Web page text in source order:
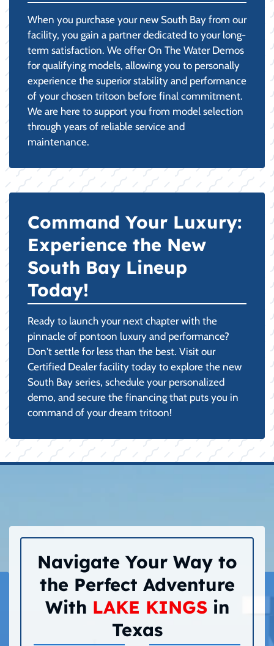
When you purchase your new South Bay from our
facility, you gain a partner dedicated to your long-
term satisfaction. We offer On The Water Demos
for qualifying models, allowing you to personally
experience the superior stability and performance
of your chosen tritoon before final commitment.
We are here to support you from model selection
through years of reliable service and
maintenance.
Command Your Luxury:
Experience the New
South Bay Lineup
Today!
Ready to launch your next chapter with the
pinnacle of pontoon luxury and performance?
Don't settle for less than the best. Visit our
Certified Dealer facility today to explore the new
South Bay series, schedule your personalized
demo, and secure the financing that puts you in
command of your dream tritoon!
Navigate Your Way to
the Perfect Adventure
With LAKE KINGSin
Texas